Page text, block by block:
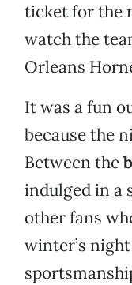
ticket for the
watch the
Orleans
It was a fun
because the
Between the
indulged in a
other fans
winter’s